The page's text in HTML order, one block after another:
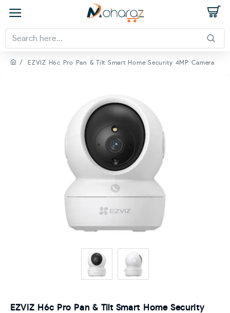
EZVIZ H6c Pro Pan & Tilt Smart Home Security 4MP Camera
EZVIZ H6c Pro Pan & Tilt Smart Home Security